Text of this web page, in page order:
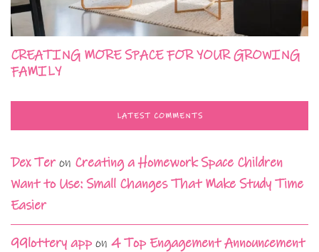
CREATING MORE SPACE FOR YOUR GROWING
FAMILY
LATEST COMMENTS
Dex Teron Creating a Homework Space Children
Want to Use: Small Changes That Make Study Time
Easier
99lottery app on 4 Top Engagement Announcement